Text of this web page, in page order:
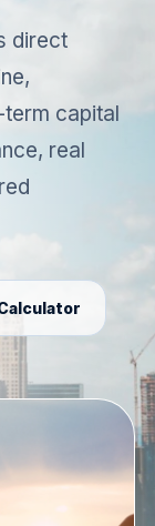
direct
capital
real